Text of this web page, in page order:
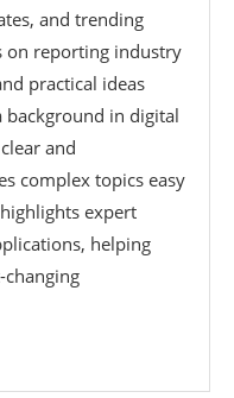
and trending
on reporting industry
practical ideas
background in digital
and
complex topics easy
expert
helping